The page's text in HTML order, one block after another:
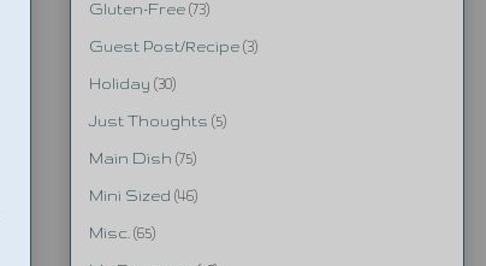
Gluten-Free (73)
Guest Post/Recipe (3)
Holiday (30)
Just Thoughts (5)
Main Dish (75)
Mini Sized (46)
Misc. (65)